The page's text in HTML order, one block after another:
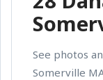
See photos
Somerville